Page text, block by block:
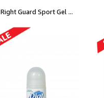
Right Guard Sport Gel ...